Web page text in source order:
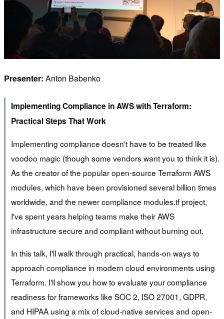
Presenter: Anton Babenko
Implementing Compliance in AWS with Terraform:
Practical Steps That Work
Implementing compliance doesn't have to be treated like
voodoo magic (though some vendors want you to think it is).
As the creator of the popular open-source Terraform AWS
modules, which have been provisioned several billion times
worldwide, and the newer compliance modules.tf project,
I've spent years helping teams make their AWS
infrastructure secure and compliant without burning out.
In this talk, I'll walk through practical, hands-on ways to
approach compliance in modern cloud environments using
Terraform. I'll show you how to evaluate your compliance
readiness for frameworks like SOC 2, ISO 27001, GDPR,
and HIPAA using a mix of cloud-native services and open-